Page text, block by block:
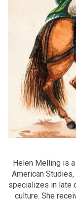
Helen Melling is
American
specializes in late
culture. She